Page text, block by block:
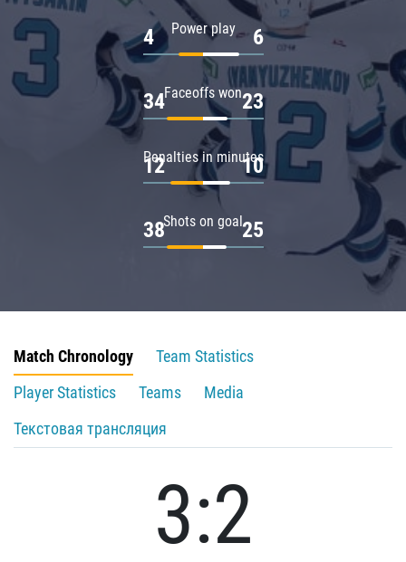
Power play
4 6
Faceoffs won
34 23
Penalties in minutes
12 10
Shots on goal
38 25
Match Chronology
Team Statistics
Player Statistics
Teams
Media
Текстовая трансляция
3:2